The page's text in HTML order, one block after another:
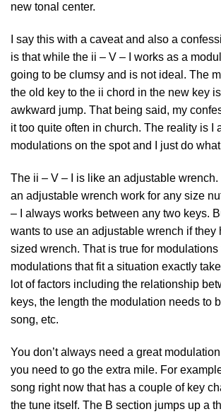
new tonal center.
I say this with a caveat and also a
is that while the ii – V – I works as a
going to be clumsy and is not ideal. The
the old key to the ii chord in the new key
awkward jump. That being said, my
it too quite often in church. The reality is I
modulations on the spot and I just do
The ii – V – I is like an adjustable wrench.
an adjustable wrench work for any size
– I always works between any two keys.
wants to use an adjustable wrench if they
sized wrench. That is true for modulations
modulations that fit a situation exactly
lot of factors including the relationship
keys, the length the modulation needs to
song, etc.
You don’t always need a great
you need to go the extra mile. For
song right now that has a couple of key
the tune itself. The B section jumps up a